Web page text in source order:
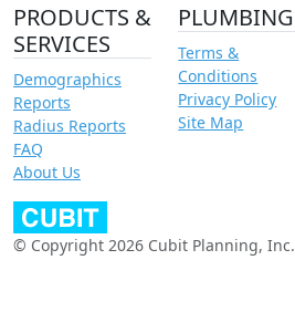
PRODUCTS &
SERVICES
Demographics
Reports
Radius Reports
FAQ
About Us
PLUMBING
Terms &
Conditions
Privacy Policy
Site Map
© Copyright 2026 Cubit Planning, Inc.